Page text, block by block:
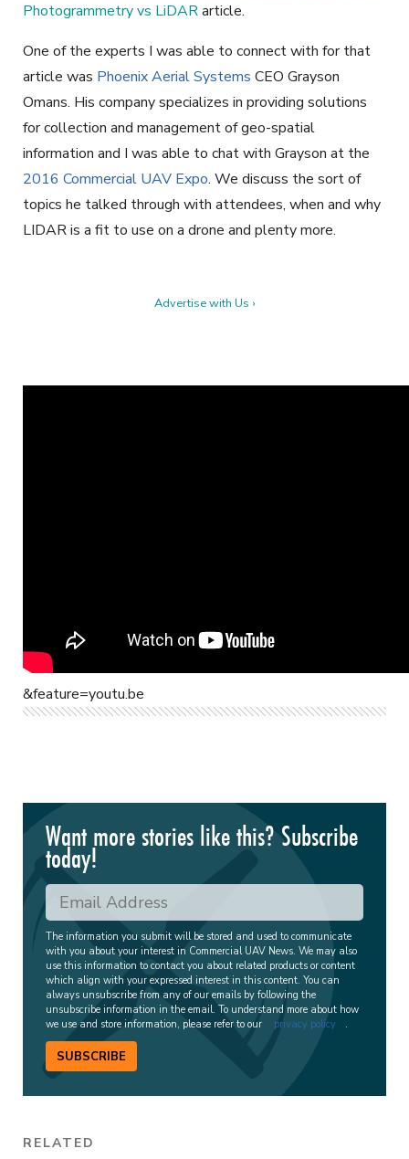
Photogrammetry vs LiDARarticle.
One of the experts I was able to connect with for that
article was Phoenix Aerial Systems CEO Grayson
Omans. His company specializes in providing solutions
for collection and management of geo-spatial
information and I was able to chat with Grayson at the
2016 Commercial UAV Expo. We discuss the sort of
topics he talked through with attendees, when and why
LIDAR is a fit to use on a drone and plenty more.
Advertise with Us ›
&feature=youtu.be
Want more stories like this? Subscribe
today!
The information you submit will be stored and used to communicate
with you about your interest in Commercial UAV News. We may also
use this information to contact you about related products or content
which align with your expressed interest in this content. You can
always unsubscribe from any of our emails by following the
unsubscribe information in the email. To understand more about how
we use and store information, please refer to our
privacy policy .
SUBSCRIBE
RELATED